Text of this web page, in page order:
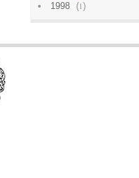
1998 (1)